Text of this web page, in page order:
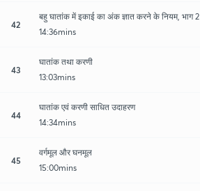
42
बहु घातांक में इकाई का अंक ज्ञात करने के नियम, भाग 2
14:36mins
43
घातांक तथा करणी
13:03mins
44
घातांक एवं करणी साधित उदाहरण
14:34mins
45
वर्गमूल और घनमूल
15:00mins